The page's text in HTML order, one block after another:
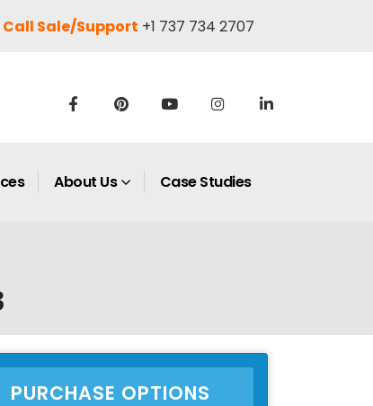
Call Sale/Support +1 737 734 2707
About Us Case Studies
PURCHASE OPTIONS